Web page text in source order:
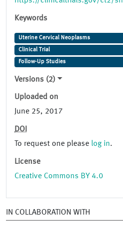
Keywords
Uterine Cervical Neoplasms
Clinical Trial
Follow-Up Studies
Versions (2)
Uploaded on
June 25, 2017
DOI
To request one please log in.
License
Creative Commons BY 4.0
IN COLLABORATION WITH